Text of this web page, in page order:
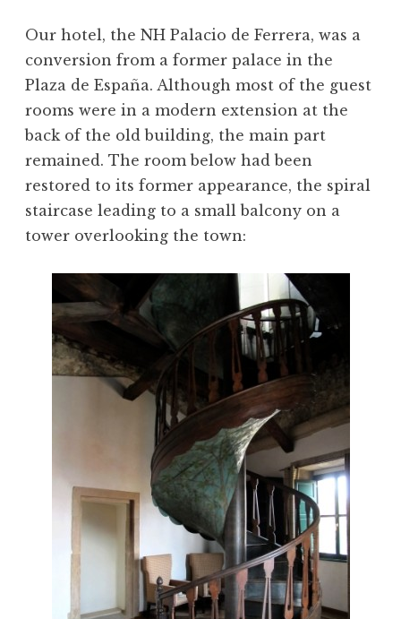
Our hotel, the NH Palacio de Ferrera, was a
conversion from a former palace in the
Plaza de España. Although most of the guest
rooms were in a modern extension at the
back of the old building, the main part
remained. The room below had been
restored to its former appearance, the spiral
staircase leading to a small balcony on a
tower overlooking the town: